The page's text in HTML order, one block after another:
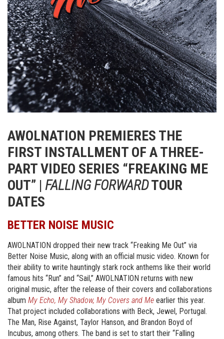
AWOLNATION PREMIERES THE
FIRST INSTALLMENT OF A THREE-
PART VIDEO SERIES “FREAKING ME
OUT” | FALLING FORWARDTOUR
DATES
BETTER NOISE MUSIC
AWOLNATION dropped their new track “Freaking Me Out” via
Better Noise Music, along with an official music video. Known for
their ability to write hauntingly stark rock anthems like their world
famous hits “Run” and “Sail,” AWOLNATION returns with new
original music, after the release of their covers and collaborations
album My Echo, My Shadow, My Covers and Me earlier this year.
That project included collaborations with Beck, Jewel, Portugal.
The Man, Rise Against, Taylor Hanson, and Brandon Boyd of
Incubus, among others. The band is set to start their “Falling